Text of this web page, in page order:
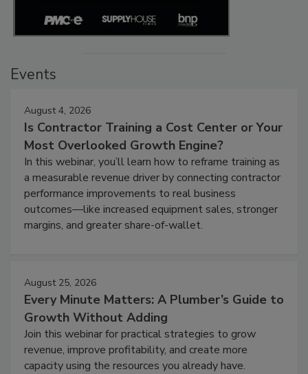
Events
August 4, 2026
Is Contractor Training a Cost Center or Your
Most Overlooked Growth Engine?
In this webinar, you’ll learn how to reframe training as
a measurable revenue driver by connecting contractor
performance improvements to real business
outcomes—like increased equipment sales, stronger
margins, and greater share-of-wallet.
August 25, 2026
Every Minute Matters: A Plumber’s Guide to
Growth Without Adding
Join this webinar for practical strategies to grow
revenue, improve profitability, and create more
capacity using the resources you already have.